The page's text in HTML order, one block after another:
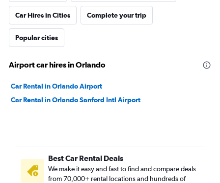
Car Hires in Cities Complete your trip
Popular cities
Airport car hires in Orlando
Car Rental in Orlando Airport
Car Rental in Orlando Sanford Intl Airport
Best Car Rental Deals
We make it easy and fast to find and compare deals
from 70,000+ rental locations and hundreds of